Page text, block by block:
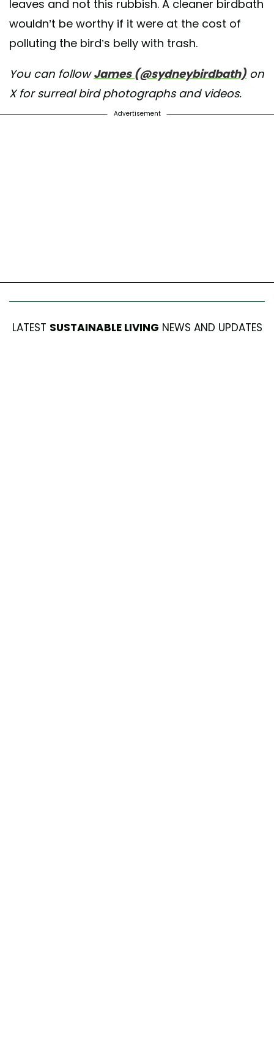
leaves and not this rubbish. A cleaner birdbath
wouldn’t be worthy if it were at the cost of
polluting the bird’s belly with trash.
You can followJames (@sydneybirdbath) on
X for surreal bird photographs and videos.
Advertisement
LATEST SUSTAINABLE LIVING NEWS AND UPDATES